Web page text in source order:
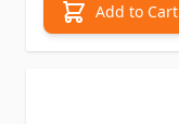
Add to Cart